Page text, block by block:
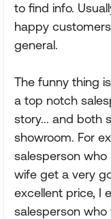
to find info.
happy
general.
The funny thing
a top notch
story... and both
showroom. For
salesperson
wife get a very
excellent price, I
salesperson